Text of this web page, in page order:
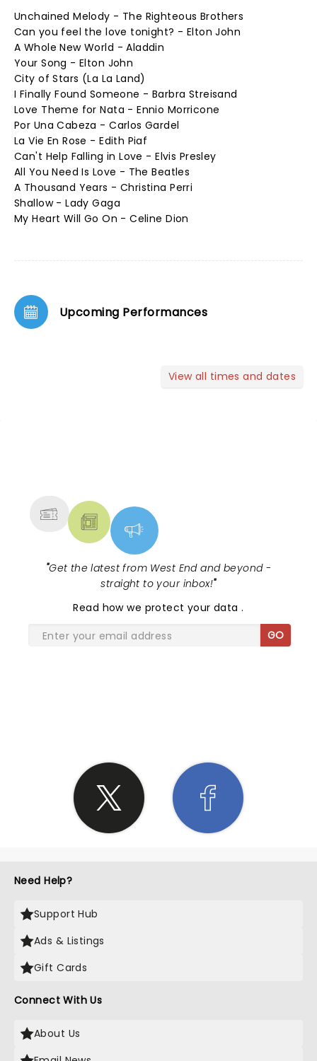
Unchained Melody - The Righteous Brothers
Can you feel the love tonight? - Elton John
A Whole New World - Aladdin
Your Song - Elton John
City of Stars (La La Land)
I Finally Found Someone - Barbra Streisand
Love Theme for Nata - Ennio Morricone
Por Una Cabeza - Carlos Gardel
La Vie En Rose - Edith Piaf
Can't Help Falling in Love - Elvis Presley
All You Need Is Love - The Beatles
A Thousand Years - Christina Perri
Shallow - Lady Gaga
My Heart Will Go On - Celine Dion
Upcoming Performances
View all times and dates
"Get the latest from West End and beyond -
straight to your inbox!"
Read how we protect your data.
GO
Need Help?
Support Hub
Ads & Listings
Gift Cards
Connect With Us
About Us